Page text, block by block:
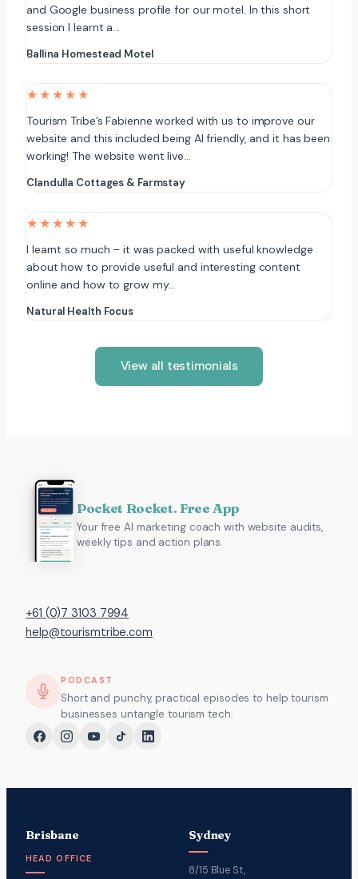
and Google business profile for our motel. In this short
session I learnt a…
Ballina Homestead Motel
★★★★★
Tourism Tribe’s Fabienne worked with us to improve our
website and this included being AI friendly, and it has been
working! The website went live…
Clandulla Cottages & Farmstay
★★★★★
I learnt so much – it was packed with useful knowledge
about how to provide useful and interesting content
online and how to grow my…
Natural Health Focus
View all testimonials
Pocket Rocket. Free App
Your free AI marketing coach with website audits,
weekly tips and action plans.
+61 (0)7 3103 7994
help@tourismtribe.com
PODCAST
Short and punchy, practical episodes to help tourism
businesses untangle tourism tech.
Brisbane
HEAD OFFICE
Sydney
8/15 Blue St,